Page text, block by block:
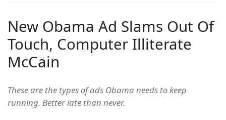
New Obama Ad Slams Out Of
Touch, Computer Illiterate
McCain
These are the types of ads Obama needs to keep
running. Better late than never.